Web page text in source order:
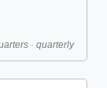
· quarterly